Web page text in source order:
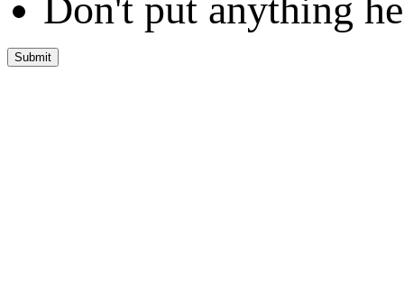
Don't put anything